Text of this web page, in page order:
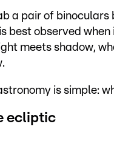
a pair of
best observed
meets shadow,
is simple:
ecliptic